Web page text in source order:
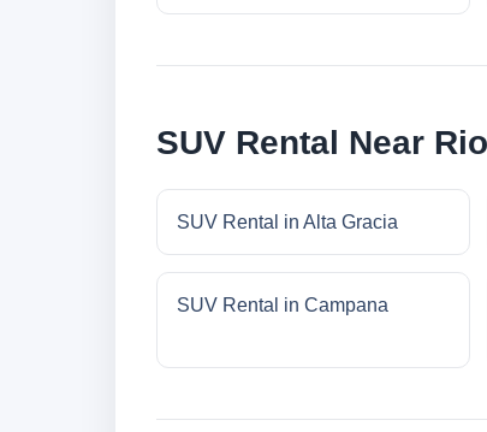
SUV Rental Near
SUV Rental in Alta Gracia
SUV Rental in Campana